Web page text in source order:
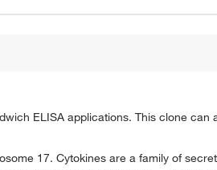
ELISA applications. This clone can
17. Cytokines are a family of